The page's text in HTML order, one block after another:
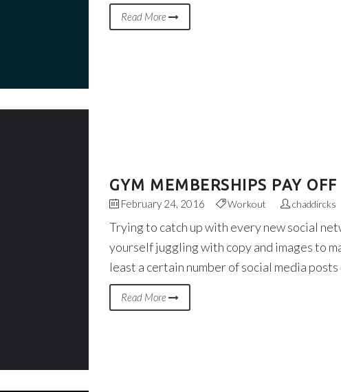
Read More
GYM MEMBERSHIPS PAY OFF
February 24, 2016 Workout chaddircks
Trying to catch up with every new social
yourself juggling with copy and images to
least a certain number of social media posts
Read More